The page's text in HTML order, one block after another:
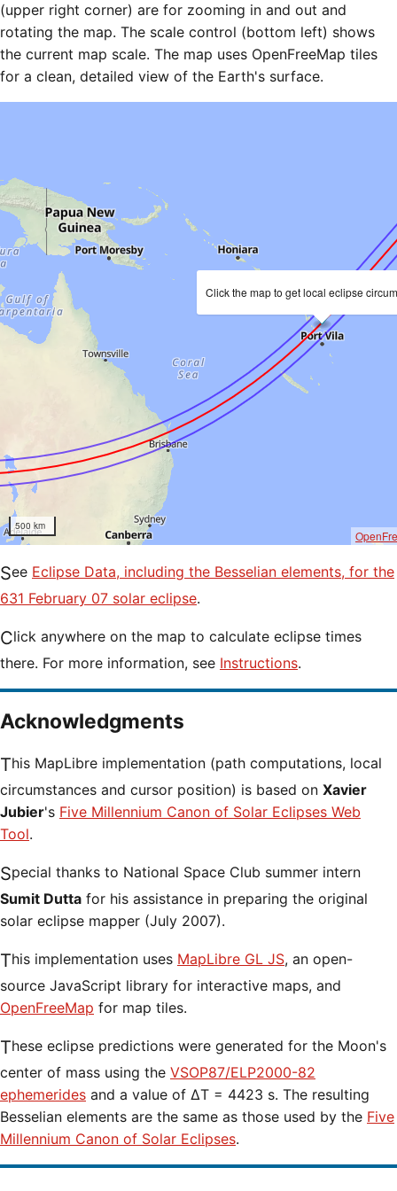
(upper right corner) are for zooming in and out and
rotating the map. The scale control (bottom left) shows
the current map scale. The map uses OpenFreeMap tiles
for a clean, detailed view of the Earth's surface.
500 km
Click the map to get local eclipse
See Eclipse Data, including the Besselian elements, for the
631 February 07 solar eclipse.
Click anywhere on the map to calculate eclipse times
there. For more information, see Instructions.
Acknowledgments
This MapLibre implementation (path computations, local
circumstances and cursor position) is based on Xavier
Jubier's Five Millennium Canon of Solar Eclipses Web
Tool.
Special thanks to National Space Club summer intern
Sumit Dutta for his assistance in preparing the original
solar eclipse mapper (July 2007).
This implementation uses MapLibre GL JS, an open-
source JavaScript library for interactive maps, and
OpenFreeMap for map tiles.
These eclipse predictions were generated for the Moon's
center of mass using the VSOP87/ELP2000-82
ephemerides and a value of ΔT = 4423 s. The resulting
Besselian elements are the same as those used by the Five
Millennium Canon of Solar Eclipses.